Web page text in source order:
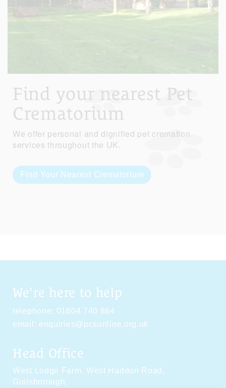
Find your nearest Pet
Crematorium
We offer personal and dignified pet cremation
services throughout the UK.
Find Your Nearest Crematorium
We're here to help
telephone: 01604 740 864
email: enquiries@pcsonline.org.uk
Head Office
West Lodge Farm, West Haddon Road,
Guilsborough,